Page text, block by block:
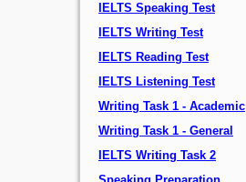
IELTS Speaking Test
IELTS Writing Test
IELTS Reading Test
IELTS Listening Test
Writing Task 1 - Academic
Writing Task 1 - General
IELTS Writing Task 2